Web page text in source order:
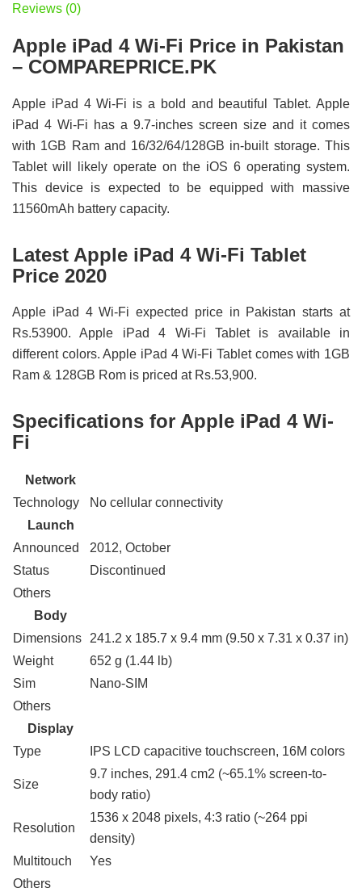
Reviews (0)
Apple iPad 4 Wi-Fi Price in Pakistan
– COMPAREPRICE.PK
Apple iPad 4 Wi-Fi is a bold and beautiful Tablet. Apple
iPad 4 Wi-Fi has a 9.7-inches screen size and it comes
with 1GB Ram and 16/32/64/128GB in-built storage. This
Tablet will likely operate on the iOS 6 operating system.
This device is expected to be equipped with massive
11560mAh battery capacity.
Latest Apple iPad 4 Wi-Fi Tablet
Price 2020
Apple iPad 4 Wi-Fi expected price in Pakistan starts at
Rs.53900. Apple iPad 4 Wi-Fi Tablet is available in
different colors. Apple iPad 4 Wi-Fi Tablet comes with 1GB
Ram & 128GB Rom is priced at Rs.53,900.
Specifications for Apple iPad 4 Wi-
Fi
Network
Technology
No cellular connectivity
Launch
Announced
2012, October
Status
Discontinued
Others
Body
Dimensions
241.2 x 185.7 x 9.4 mm (9.50 x 7.31 x 0.37 in)
Weight
652 g (1.44 lb)
Sim
Nano-SIM
Others
Display
Type
IPS LCD capacitive touchscreen, 16M colors
Size
9.7 inches, 291.4 cm2 (~65.1% screen-to-
body ratio)
Resolution
1536 x 2048 pixels, 4:3 ratio (~264 ppi
density)
Multitouch
Yes
Others